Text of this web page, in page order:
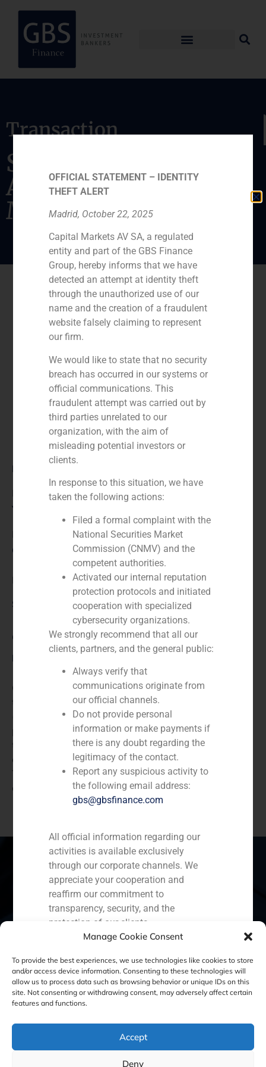
Manage Cookie Consent
To provide the best experiences, we use technologies like cookies to store
and/or access device information. Consenting to these technologies will
allow us to process data such as browsing behavior or unique IDs on this
site. Not consenting or withdrawing consent, may adversely affect certain
features and functions.
Accept
Deny
Transaction
Sale of its stake in
Abra Terminales
Marítimas
Role:
Financial advisor
Year:
Client:
Service / Sector
Concessions,Corporate Finance
Description
GBS Finance acted as financial advisor to Erdhard in
the Sale of its stake in Abra Terminales Marítimas
(ATM). Erdhardt is a multinational company that
participes in sectors such as transport, information
technology and the commercialization and distribution
of industrial products and raw materials. Abra
Terminales Maritimas SA is one of the biggest
container terminals in Iberian Peninsula.
Spain Portugal Colombia
Ecuador Perú
Cookie Policy (EU) Privacy statement
Legal Notice
GBS Finance ©2023
OFFICIAL STATEMENT – IDENTITY
THEFT ALERT
Madrid, October 22, 2025
Capital Markets AV SA, a regulated
entity and part of the GBS Finance
Group, hereby informs that we have
detected an attempt at identity theft
through the unauthorized use of our
name and the creation of a fraudulent
website falsely claiming to represent
our firm.
We would like to state that no security
breach has occurred in our systems or
official communications. This
fraudulent attempt was carried out by
third parties unrelated to our
organization, with the aim of
misleading potential investors or
clients.
In response to this situation, we have
taken the following actions:
Filed a formal complaint with the
National Securities Market
Commission (CNMV) and the
competent authorities.
Activated our internal reputation
protection protocols and initiated
cooperation with specialized
cybersecurity organizations.
We strongly recommend that all our
clients, partners, and the general public:
Always verify that
communications originate from
our official channels.
Do not provide personal
information or make payments if
there is any doubt regarding the
legitimacy of the contact.
Report any suspicious activity to
the following email address:
gbs@gbsfinance.com
All official information regarding our
activities is available exclusively
through our corporate channels. We
appreciate your cooperation and
reaffirm our commitment to
transparency, security, and the
protection of our clients.
Capital Markets AV SA
GBS Finance